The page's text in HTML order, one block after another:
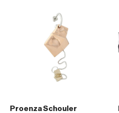
Proenza Schouler